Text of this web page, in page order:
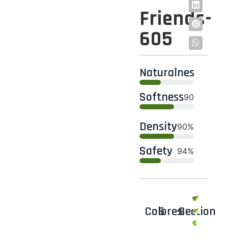
Friends-
605
Naturalness
Softness90%
Density90%
Safety 100%
Colores:
6 Section